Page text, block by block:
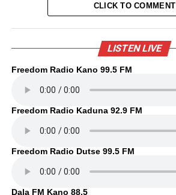
CLICK TO COMMENT
LISTEN LIVE
Freedom Radio Kano 99.5 FM
Freedom Radio Kaduna 92.9 FM
Freedom Radio Dutse 99.5 FM
Dala FM Kano 88.5